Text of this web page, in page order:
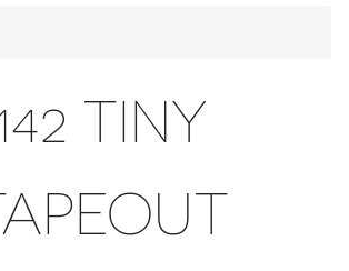
TINY